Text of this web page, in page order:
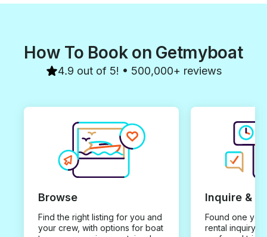
How To Book on Getmyboat
4.9 out of 5! • 500,000+ reviews
Browse
Find the right listing for you and
your crew, with options for boat
Inquire &
Found one you
rental inquiry